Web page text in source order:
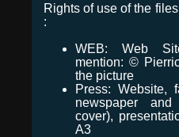
Rights of use of the
:
WEB: Web
mention: ©
the picture
Press: Website,
newspaper and
cover),
A3